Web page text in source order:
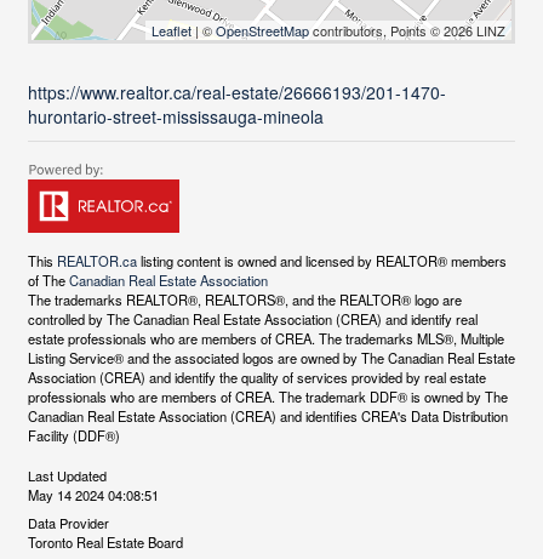
Leaflet | ©OpenStreetMapcontributors, Points © 2026 LINZ
https://www.realtor.ca/real-estate/26666193/201-1470-
hurontario-street-mississauga-mineola
This REALTOR.calisting content is owned and licensed by REALTOR® members
of TheCanadian Real Estate Association
The trademarks REALTOR®, REALTORS®, and the REALTOR® logo are
controlled by The Canadian Real Estate Association (CREA) and identify real
estate professionals who are members of CREA. The trademarks MLS®, Multiple
Listing Service® and the associated logos are owned by The Canadian Real Estate
Association (CREA) and identify the quality of services provided by real estate
professionals who are members of CREA. The trademark DDF® is owned by The
Canadian Real Estate Association (CREA) and identifies CREA's Data Distribution
Facility (DDF®)
Last Updated
May 14 2024 04:08:51
Data Provider
Toronto Real Estate Board